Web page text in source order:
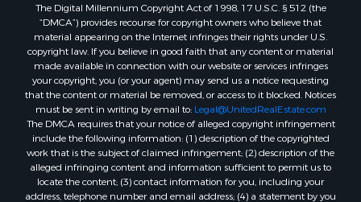
The Digital Millennium Copyright Act of 1998, 17 U.S.C. § 512 (the
“DMCA”) provides recourse for copyright owners who believe that
material appearing on the Internet infringes their rights under U.S.
copyright law. If you believe in good faith that any content or material
made available in connection with our website or services infringes
your copyright, you (or your agent) may send us a notice requesting
that the content or material be removed, or access to it blocked. Notices
must be sent in writing by email to: Legal@UnitedRealEstate.com
The DMCA requires that your notice of alleged copyright infringement
include the following information: (1) description of the copyrighted
work that is the subject of claimed infringement; (2) description of the
alleged infringing content and information sufficient to permit us to
locate the content; (3) contact information for you, including your
address, telephone number and email address; (4) a statement by you